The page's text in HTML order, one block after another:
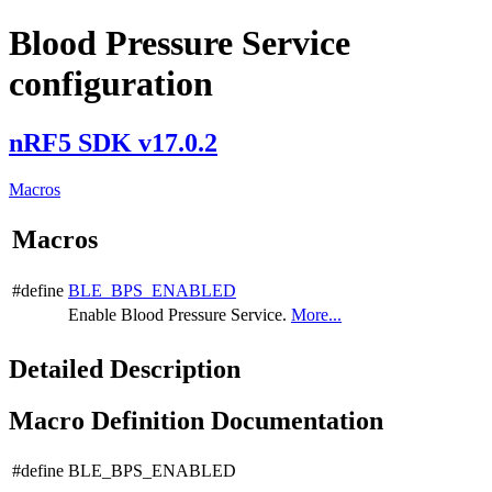
Blood Pressure Service
configuration
nRF5 SDK v17.0.2
Macros
Macros
#define BLE_BPS_ENABLED
Enable Blood Pressure Service. More...
Detailed Description
Macro Definition Documentation
#define BLE_BPS_ENABLED